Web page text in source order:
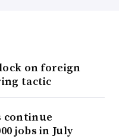
on foreign
tactic
continue
jobs in July